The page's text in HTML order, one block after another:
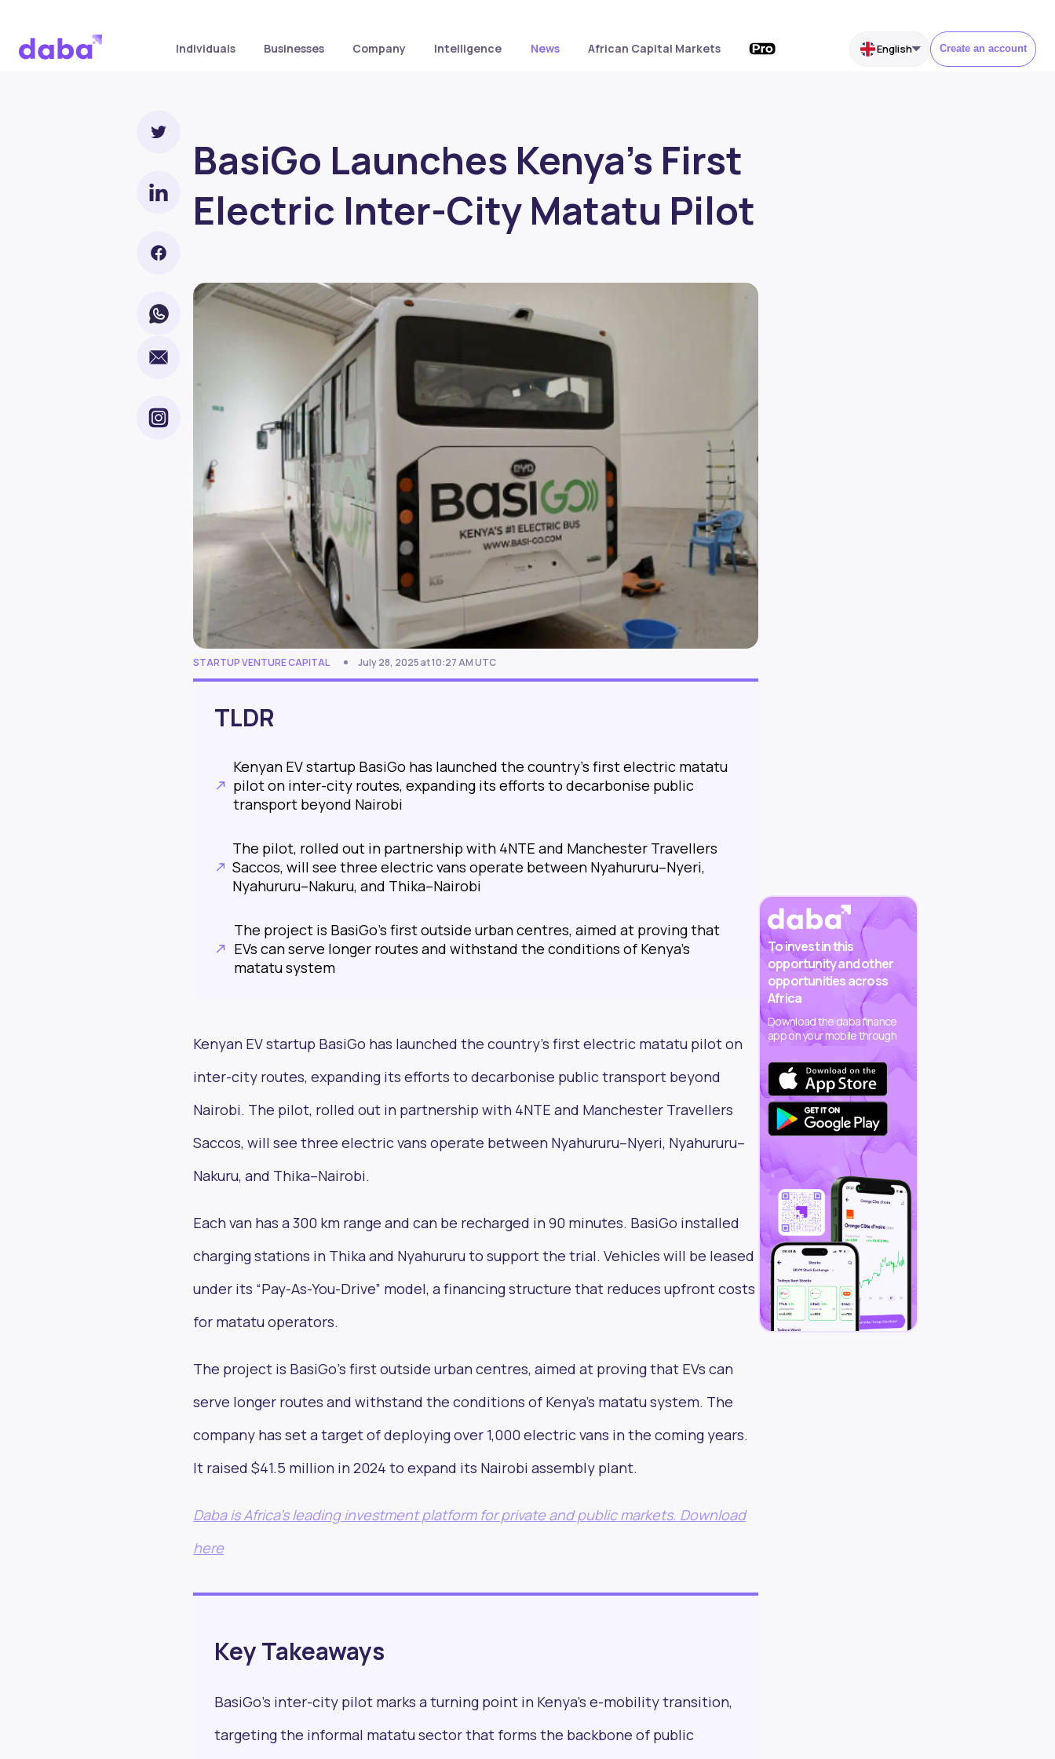
Individuals Businesses Company Intelligence News African Capital Markets English Create an account
BasiGo Launches Kenya’s First
Electric Inter-City Matatu Pilot
STARTUP VENTURE CAPITAL July 28, 2025 at 10:27 AM UTC
TLDR
Kenyan EV startup BasiGo has launched the country’s first electric matatu
pilot on inter-city routes, expanding its efforts to decarbonise public
transport beyond Nairobi
The pilot, rolled out in partnership with 4NTE and Manchester Travellers
Saccos, will see three electric vans operate between Nyahururu–Nyeri,
Nyahururu–Nakuru, and Thika–Nairobi
The project is BasiGo’s first outside urban centres, aimed at proving that
EVs can serve longer routes and withstand the conditions of Kenya’s
matatu system
Kenyan EV startup BasiGo has launched the country’s first electric matatu pilot on
inter-city routes, expanding its efforts to decarbonise public transport beyond
Nairobi. The pilot, rolled out in partnership with 4NTE and Manchester Travellers
Saccos, will see three electric vans operate between Nyahururu–Nyeri, Nyahururu–
Nakuru, and Thika–Nairobi.
Each van has a 300 km range and can be recharged in 90 minutes. BasiGo installed
charging stations in Thika and Nyahururu to support the trial. Vehicles will be leased
under its “Pay-As-You-Drive” model, a financing structure that reduces upfront costs
for matatu operators.
The project is BasiGo’s first outside urban centres, aimed at proving that EVs can
serve longer routes and withstand the conditions of Kenya’s matatu system. The
company has set a target of deploying over 1,000 electric vans in the coming years.
It raised $41.5 million in 2024 to expand its Nairobi assembly plant.
Daba is Africa's leading investment platform for private and public markets. Download
here
Key Takeaways
BasiGo’s inter-city pilot marks a turning point in Kenya’s e-mobility transition,
targeting the informal matatu sector that forms the backbone of public
To invest in this
opportunity and other
opportunities across
Africa
Download the daba finance
app on your mobile through
Stay informed with our newsletters
worldwide